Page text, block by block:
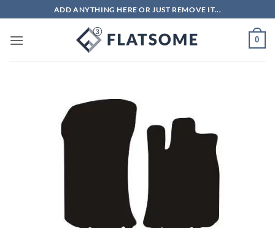
to
content
ADD ANYTHING HERE OR JUST REMOVE IT...
0